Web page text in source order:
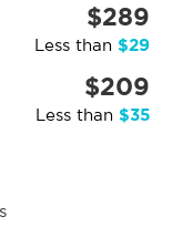
$289
Less than $29
$209
Less than $35